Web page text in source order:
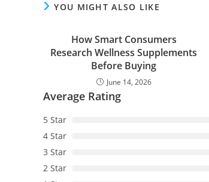
YOU MIGHT ALSO LIKE
How Smart Consumers
Research Wellness Supplements
Before Buying
June 14, 2026
Average Rating
5 Star
4 Star
3 Star
2 Star